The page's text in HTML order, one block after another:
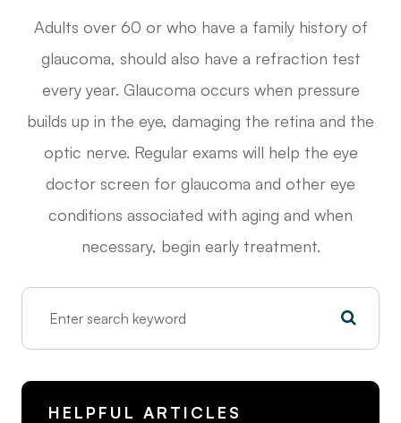
Adults over 60 or who have a family history of
glaucoma, should also have a refraction test
every year. Glaucoma occurs when pressure
builds up in the eye, damaging the retina and the
optic nerve. Regular exams will help the eye
doctor screen for glaucoma and other eye
conditions associated with aging and when
necessary, begin early treatment.
HELPFUL ARTICLES